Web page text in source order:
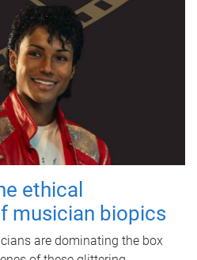
ethical
musician biopics
are dominating the box